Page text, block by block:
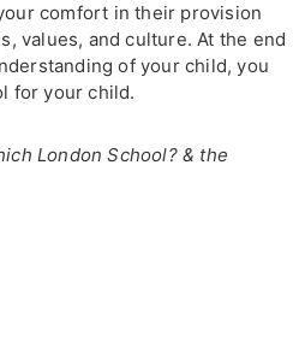
comfort in their provision
values, and culture. At the end
of your child, you
for your child.
London School? & the